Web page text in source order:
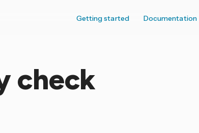
Getting started Documentation
check